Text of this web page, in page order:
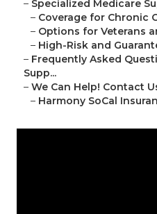
– Specialized Medicare
– Coverage for Chronic
– Options for Veterans
– High-Risk and
– Frequently Asked
Supp...
– We Can Help! Contact
– Harmony SoCal